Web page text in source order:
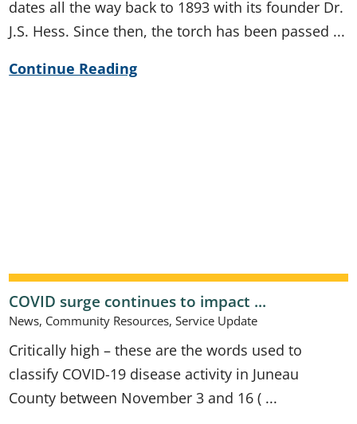
dates all the way back to 1893 with its founder Dr.
J.S. Hess. Since then, the torch has been passed ...
Continue Reading
COVID surge continues to impact ...
News, Community Resources, Service Update
Critically high – these are the words used to
classify COVID-19 disease activity in Juneau
County between November 3 and 16 ( ...